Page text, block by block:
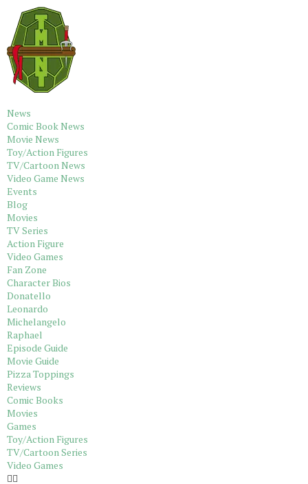
News
Comic Book News
Movie News
Toy/Action Figures
TV/Cartoon News
Video Game News
Events
Blog
Movies
TV Series
Action Figure
Video Games
Fan Zone
Character Bios
Donatello
Leonardo
Michelangelo
Raphael
Episode Guide
Movie Guide
Pizza Toppings
Reviews
Comic Books
Movies
Games
Toy/Action Figures
TV/Cartoon Series
Video Games